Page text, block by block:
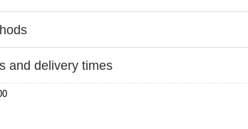
and delivery times